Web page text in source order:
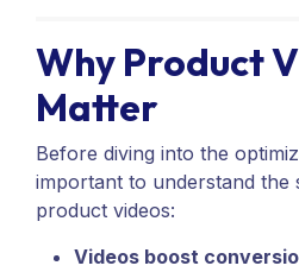
Why Product
Matter
Before diving into the
important to understand the
product videos:
Videos boost